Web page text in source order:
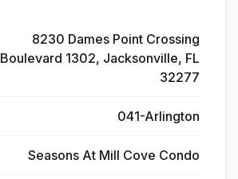
8230 Dames Point Crossing
Boulevard 1302, Jacksonville, FL
32277
041-Arlington
Seasons At Mill Cove Condo